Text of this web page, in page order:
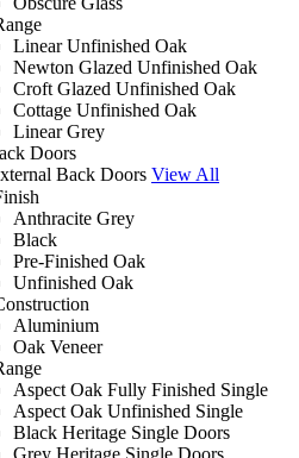
Linear Unfinished Oak
Newton Glazed Unfinished Oak
Croft Glazed Unfinished Oak
Cottage Unfinished Oak
Linear Grey
Doors
Back Doors View All
Anthracite Grey
Black
Pre-Finished Oak
Unfinished Oak
Aluminium
Oak Veneer
Aspect Oak Fully Finished Single
Aspect Oak Unfinished Single
Black Heritage Single Doors
Grey Heritage Single Doors